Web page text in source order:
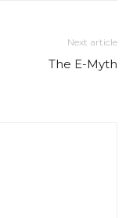
Next article
The E-Myth